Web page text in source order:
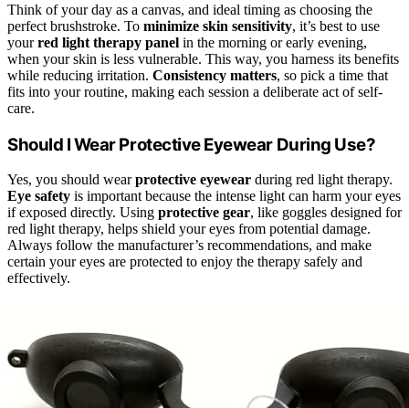
Think of your day as a canvas, and ideal timing as choosing the
perfect brushstroke. To minimize skin sensitivity, it’s best to use
yourred light therapy panel in the morning or early evening,
when your skin is less vulnerable. This way, you harness its benefits
while reducing irritation. Consistency matters, so pick a time that
fits into your routine, making each session a deliberate act of self-
care.
Should I Wear Protective Eyewear During Use?
Yes, you should wearprotective eyewear during red light therapy.
Eye safety is important because the intense light can harm your eyes
if exposed directly. Using protective gear, like goggles designed for
red light therapy, helps shield your eyes from potential damage.
Always follow the manufacturer’s recommendations, and make
certain your eyes are protected to enjoy the therapy safely and
effectively.